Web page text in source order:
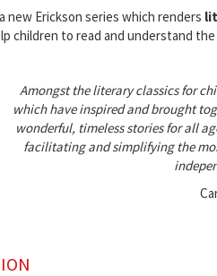
new Erickson series which renders
children to read and understand
Amongst the literary classics for
which have inspired and brought
wonderful, timeless stories for all
facilitating and simplifying the